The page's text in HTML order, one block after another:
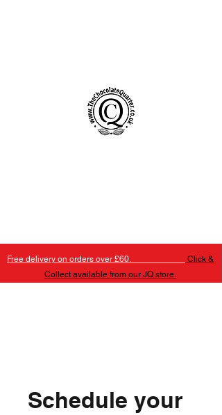
Free delivery on orders over £60.
Click &
Collect available from our JQ store.
Schedule your